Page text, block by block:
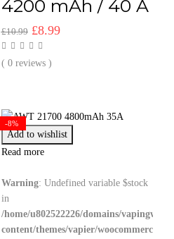
4200 mAh / 40 A
£10.99 Original
price
was:
£8.99Current
( 0 reviews )
-8%
Add to wishlist
Read more
Warning: Undefined variable $stock
in
/home/u802522226/domains/
content/themes/vapier/woocommerce/